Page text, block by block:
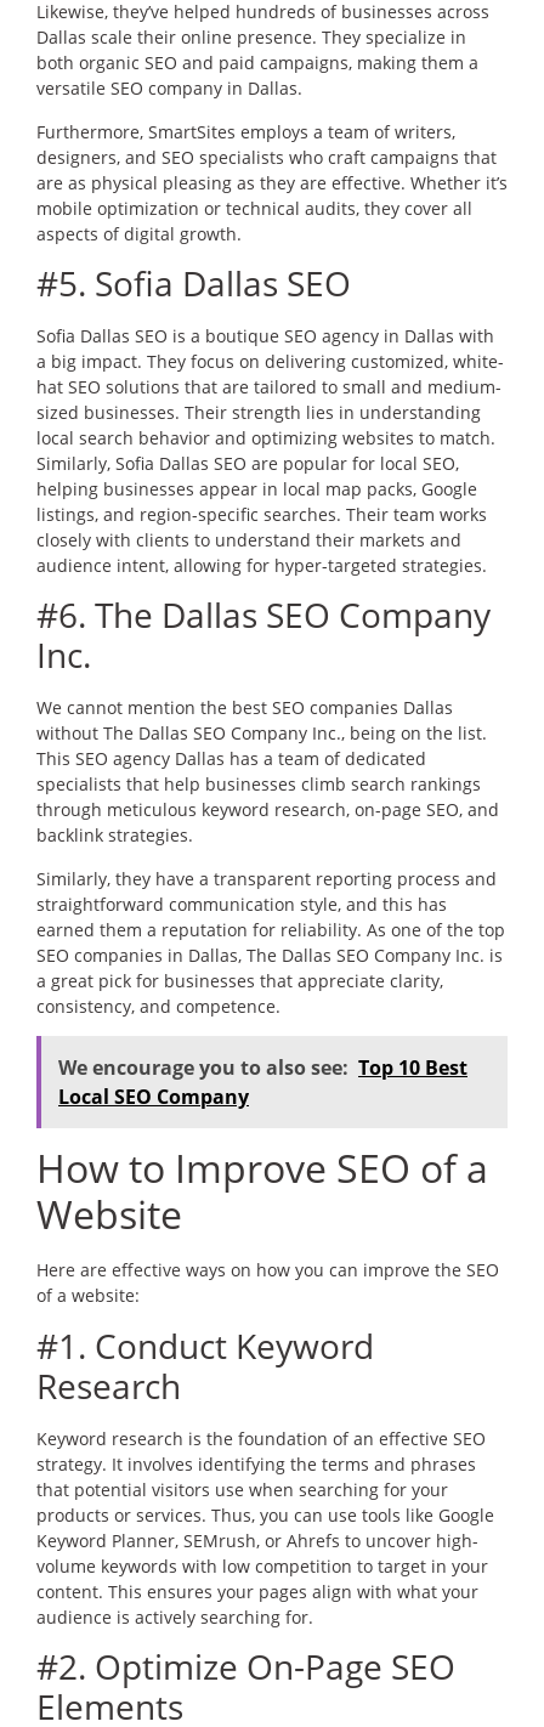
Likewise, they’ve helped hundreds of businesses across
Dallas scale their online presence. They specialize in
both organic SEO and paid campaigns, making them a
versatile SEO company in Dallas.
Furthermore, SmartSites employs a team of writers,
designers, and SEO specialists who craft campaigns that
are as physical pleasing as they are effective. Whether it’s
mobile optimization or technical audits, they cover all
aspects of digital growth.
#5. Sofia Dallas SEO
Sofia Dallas SEO is a boutique SEO agency in Dallas with
a big impact. They focus on delivering customized, white-
hat SEO solutions that are tailored to small and medium-
sized businesses. Their strength lies in understanding
local search behavior and optimizing websites to match.
Similarly, Sofia Dallas SEO are popular for local SEO,
helping businesses appear in local map packs, Google
listings, and region-specific searches. Their team works
closely with clients to understand their markets and
audience intent, allowing for hyper-targeted strategies.
#6. The Dallas SEO Company
Inc.
We cannot mention the best SEO companies Dallas
without The Dallas SEO Company Inc., being on the list.
This SEO agency Dallas has a team of dedicated
specialists that help businesses climb search rankings
through meticulous keyword research, on-page SEO, and
backlink strategies.
Similarly, they have a transparent reporting process and
straightforward communication style, and this has
earned them a reputation for reliability. As one of the top
SEO companies in Dallas, The Dallas SEO Company Inc. is
a great pick for businesses that appreciate clarity,
consistency, and competence.
We encourage you to also see: Top 10 Best
Local SEO Company
How to Improve SEO of a
Website
Here are effective ways on how you can improve the SEO
of a website:
#1. Conduct Keyword
Research
Keyword research is the foundation of an effective SEO
strategy. It involves identifying the terms and phrases
that potential visitors use when searching for your
products or services. Thus, you can use tools like Google
Keyword Planner, SEMrush, or Ahrefs to uncover high-
volume keywords with low competition to target in your
content. This ensures your pages align with what your
audience is actively searching for.
#2. Optimize On-Page SEO
Elements